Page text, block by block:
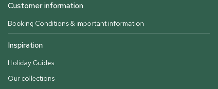
Customer information
Booking Conditions & important information
Inspiration
Holiday Guides
Our collections